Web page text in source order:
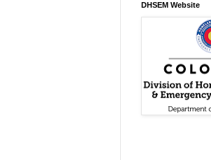
DHSEM Website